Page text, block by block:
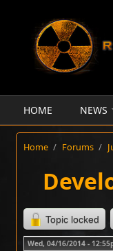
HOME NEWS
Home / Forums /
Topic locked
Wed, 04/16/2014 -